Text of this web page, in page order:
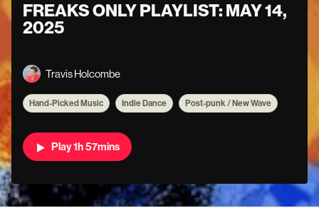
FREAKS ONLY PLAYLIST: MAY 14,
2025
Travis Holcombe
Hand-Picked Music Indie Dance Post-punk / New Wave
Play 1h 57mins